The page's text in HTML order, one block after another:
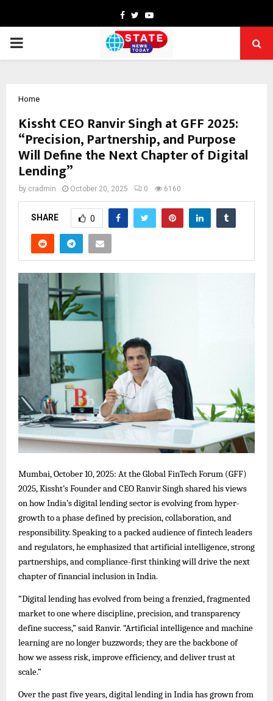
Facebook
TwitterYoutube
PRIMARY
Home
Kissht CEO Ranvir Singh at GFF 2025:
“Precision, Partnership, and Purpose
Will Define the Next Chapter of Digital
Lending”
by cradmin October 20, 2025 0 6160
SHARE 0
Mumbai, October 10, 2025: At the Global FinTech Forum (GFF)
2025, Kissht’s Founder and CEO Ranvir Singh shared his views
on how India’s digital lending sector is evolving from hyper-
growth to a phase defined by precision, collaboration, and
responsibility. Speaking to a packed audience of fintech leaders
and regulators, he emphasized that artificial intelligence, strong
partnerships, and compliance-first thinking will drive the next
chapter of financial inclusion in India.
“Digital lending has evolved from being a frenzied, fragmented
market to one where discipline, precision, and transparency
define success,” said Ranvir. “Artificial intelligence and machine
learning are no longer buzzwords; they are the backbone of
how we assess risk, improve efficiency, and deliver trust at
scale.”
Over the past five years, digital lending in India has grown from